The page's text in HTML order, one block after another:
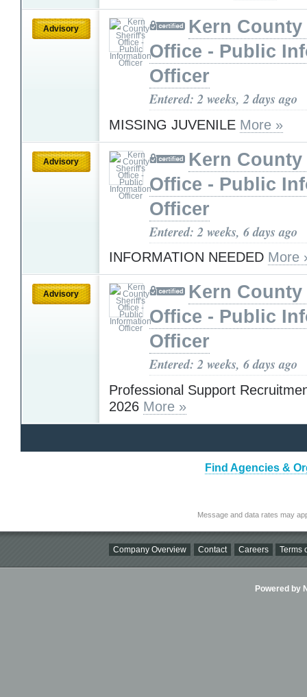
Advisory
Kern
Office - Public
Officer
Entered: 2 weeks, 2 days ago
MISSING JUVENILE More »
Advisory
Kern
Office - Public
Officer
Entered: 2 weeks, 6 days ago
INFORMATION NEEDED More
Advisory
Kern
Office - Public
Officer
Entered: 2 weeks, 6 days ago
Professional Support
2026 More »
Find Agencies &
Message and data rates may
Company Overview Contact Careers Terms
Powered by